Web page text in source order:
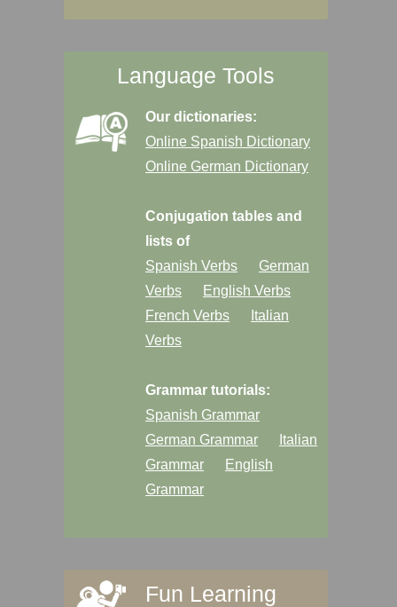
Language Tools
Our dictionaries:
Online Spanish Dictionary
Online German Dictionary
Conjugation tables and
lists of
Spanish Verbs
German
Verbs
English Verbs
French Verbs
Italian
Verbs
Grammar tutorials:
Spanish Grammar
German Grammar
Italian
Grammar
English
Grammar
Fun Learning